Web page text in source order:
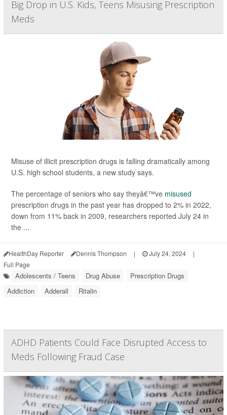
Big Drop in U.S. Kids, Teens Misusing Prescription
Meds
Misuse of illicit prescription drugs is falling dramatically among
U.S. high school students, a new study says.
The percentage of seniors who say theyâ€™ve misused
prescription drugs in the past year has dropped to 2% in 2022,
down from 11% back in 2009, researchers reported July 24 in
the ...
HealthDay Reporter Dennis Thompson | July 24, 2024
|
Full Page
Adolescents / Teens Drug Abuse
Prescription Drugs
Addiction
Adderall Ritalin
ADHD Patients Could Face Disrupted Access to
Meds Following Fraud Case